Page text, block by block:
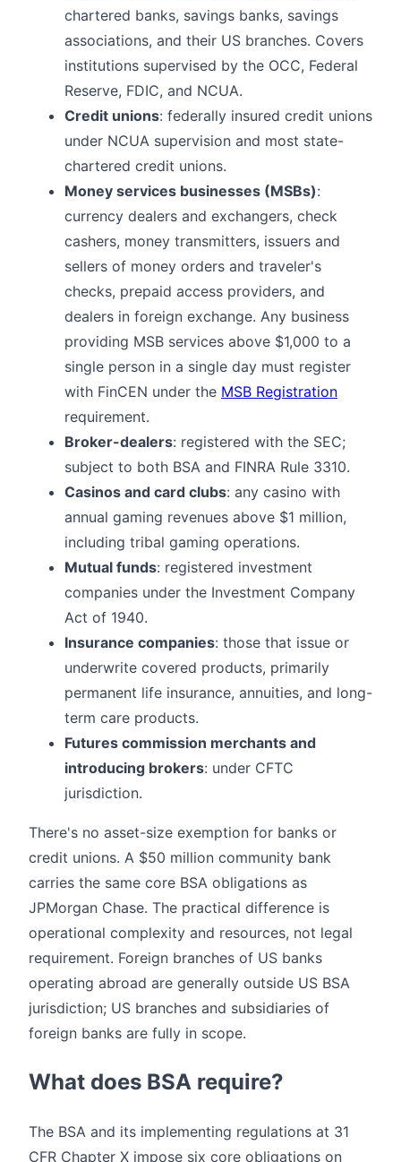
chartered banks, savings banks, savings
associations, and their US branches. Covers
institutions supervised by the OCC, Federal
Reserve, FDIC, and NCUA.
Credit unions: federally insured credit unions
under NCUA supervision and most state-
chartered credit unions.
Money services businesses (MSBs):
currency dealers and exchangers, check
cashers, money transmitters, issuers and
sellers of money orders and traveler's
checks, prepaid access providers, and
dealers in foreign exchange. Any business
providing MSB services above $1,000 to a
single person in a single day must register
with FinCEN under the MSB Registration
requirement.
Broker-dealers: registered with the SEC;
subject to both BSA and FINRA Rule 3310.
Casinos and card clubs: any casino with
annual gaming revenues above $1 million,
including tribal gaming operations.
Mutual funds: registered investment
companies under the Investment Company
Act of 1940.
Insurance companies: those that issue or
underwrite covered products, primarily
permanent life insurance, annuities, and long-
term care products.
Futures commission merchants and
introducing brokers: under CFTC
jurisdiction.
There's no asset-size exemption for banks or
credit unions. A $50 million community bank
carries the same core BSA obligations as
JPMorgan Chase. The practical difference is
operational complexity and resources, not legal
requirement. Foreign branches of US banks
operating abroad are generally outside US BSA
jurisdiction; US branches and subsidiaries of
foreign banks are fully in scope.
What does BSA require?
The BSA and its implementing regulations at 31
CFR Chapter X impose six core obligations on